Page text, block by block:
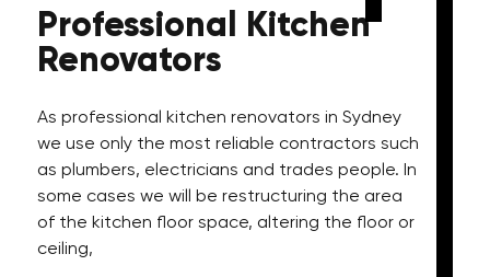
Professional Kitchen
Renovators
As professional kitchen renovators in Sydney
we use only the most reliable contractors such
as plumbers, electricians and trades people. In
some cases we will be restructuring the area
of the kitchen floor space, altering the floor or
ceiling,